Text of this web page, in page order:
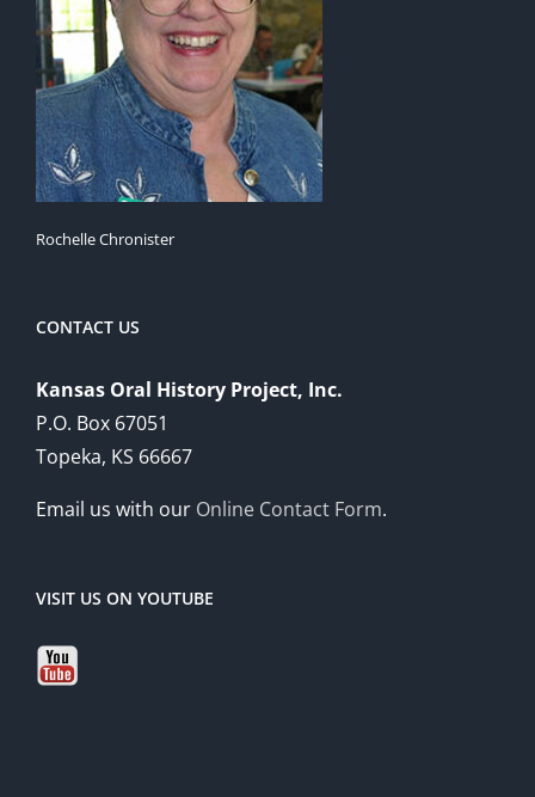
Rochelle Chronister
CONTACT US
Kansas Oral History Project, Inc.
P.O. Box 67051
Topeka, KS 66667
Email us with our Online Contact Form.
VISIT US ON YOUTUBE